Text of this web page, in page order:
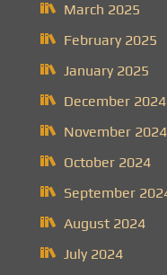
March 2025
February 2025
January 2025
December 2024
November 2024
October 2024
September
August 2024
July 2024